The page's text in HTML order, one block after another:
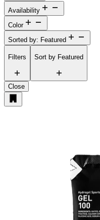
Availability
Color
Sorted by: Featured
Filters Sort by Featured
Close